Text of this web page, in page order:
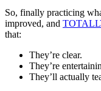
So, finally practicing
improved, and
that:
They’re clear.
They’re
They’ll actually